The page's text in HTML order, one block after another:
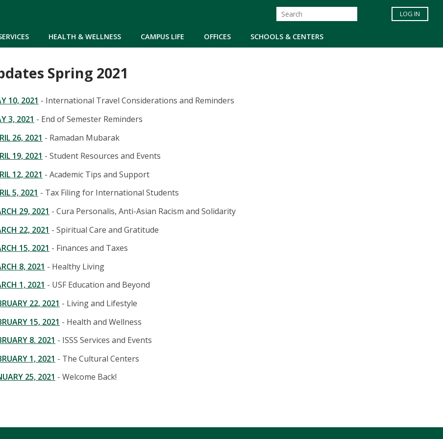
HEALTH & WELLNESS CAMPUS LIFE OFFICES SCHOOLS & CENTERS
LOG IN
Spring 2021
10, 2021 - International Travel Considerations and Reminders
3, 2021 - End of Semester Reminders
26, 2021 - Ramadan Mubarak
19, 2021 - Student Resources and Events
12, 2021 - Academic Tips and Support
5, 2021 - Tax Filing for International Students
29, 2021 - Cura Personalis, Anti-Asian Racism and Solidarity
22, 2021 - Spiritual Care and Gratitude
15, 2021 - Finances and Taxes
8, 2021 - Healthy Living
1, 2021 - USF Education and Beyond
22, 2021 - Living and Lifestyle
15, 2021 - Health and Wellness
8. 2021 - ISSS Services and Events
1, 2021 - The Cultural Centers
25, 2021 - Welcome Back!